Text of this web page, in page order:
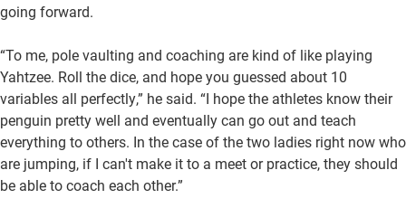
going forward.
“To me, pole vaulting and coaching are kind of like playing
Yahtzee. Roll the dice, and hope you guessed about 10
variables all perfectly,” he said. “I hope the athletes know their
penguin pretty well and eventually can go out and teach
everything to others. In the case of the two ladies right now who
are jumping, if I can't make it to a meet or practice, they should
be able to coach each other.”